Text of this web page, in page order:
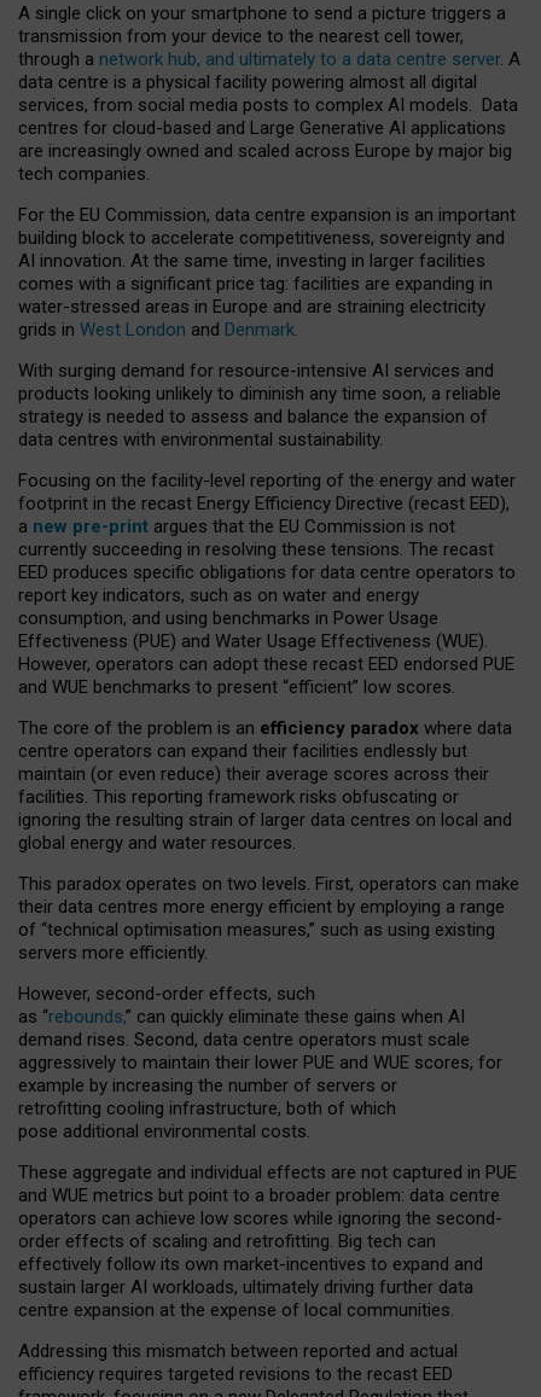
A single click on your smartphone to send a picture triggers a
transmission from your device to the nearest cell tower,
through a network hub, and ultimately to a data centre server. A
data centre is a physical facility powering almost all digital
services, from social media posts to complex AI models. Data
centres for cloud-based and Large Generative AI applications
are increasingly owned and scaled across Europe by major big
tech companies.
For the EU Commission, data centre expansion is an important
building block to accelerate competitiveness, sovereignty and
AI innovation. At the same time, investing in larger facilities
comes with a significant price tag: facilities are expanding in
water-stressed areas in Europe and are straining electricity
grids in West London and Denmark.
With surging demand for resource-intensive AI services and
products looking unlikely to diminish any time soon, a reliable
strategy is needed to assess and balance the expansion of
data centres with environmental sustainability.
Focusing on the facility-level reporting of the energy and water
footprint in the recast Energy Efficiency Directive (recast EED),
a new pre-print argues that the EU Commission is not
currently succeeding in resolving these tensions. The recast
EED produces specific obligations for data centre operators to
report key indicators, such as on water and energy
consumption, and using benchmarks in Power Usage
Effectiveness (PUE) and Water Usage Effectiveness (WUE).
However, operators can adopt these recast EED endorsed PUE
and WUE benchmarks to present “efficient” low scores.
The core of the problem is an efficiency paradox where data
centre operators can expand their facilities endlessly but
maintain (or even reduce) their average scores across their
facilities. This reporting framework risks obfuscating or
ignoring the resulting strain of larger data centres on local and
global energy and water resources.
This paradox operates on two levels. First, operators can make
their data centres more energy efficient by employing a range
of “technical optimisation measures,” such as using existing
servers more efficiently.
However, second-order effects, such
as “rebounds,” can quickly eliminate these gains when AI
demand rises. Second, data centre operators must scale
aggressively to maintain their lower PUE and WUE scores, for
example by increasing the number of servers or
retrofitting cooling infrastructure, both of which
pose additional environmental costs.
These aggregate and individual effects are not captured in PUE
and WUE metrics but point to a broader problem: data centre
operators can achieve low scores while ignoring the second-
order effects of scaling and retrofitting. Big tech can
effectively follow its own market-incentives to expand and
sustain larger AI workloads, ultimately driving further data
centre expansion at the expense of local communities.
Addressing this mismatch between reported and actual
efficiency requires targeted revisions to the recast EED